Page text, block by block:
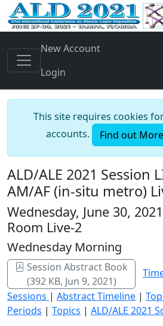
New Account
Login
This site requires cookies
accounts.
Find out More
ALD/ALE 2021 Session
AM/AF (in-situ metro)
Wednesday, June 30,
Room Live-2
Wednesday Morning
Session Abstract Book
(392 KB, Jun 9, 2021)
Sessions | Abstract Timeline |
Periods | Topics | ALD/ALE 2021